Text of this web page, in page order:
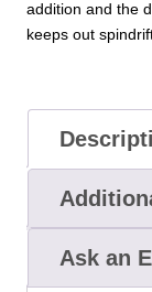
addition and the
keeps out
Ask an